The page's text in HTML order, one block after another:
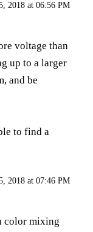
2018 at 06:56 PM
voltage than
up to a larger
and be
to find a
2018 at 07:46 PM
color mixing